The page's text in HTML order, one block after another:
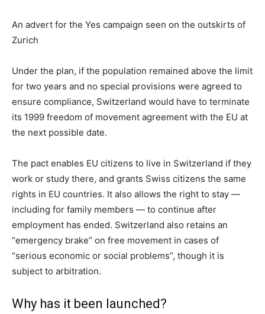
An advert for the Yes campaign seen on the outskirts of
Zurich
Under the plan, if the population remained above the limit
for two years and no special provisions were agreed to
ensure compliance, Switzerland would have to terminate
its 1999 freedom of movement agreement with the EU at
the next possible date.
The pact enables EU citizens to live in Switzerland if they
work or study there, and grants Swiss citizens the same
rights in EU countries. It also allows the right to stay —
including for family members — to continue after
employment has ended. Switzerland also retains an
“emergency brake” on free movement in cases of
“serious economic or social problems”, though it is
subject to arbitration.
Why has it been launched?